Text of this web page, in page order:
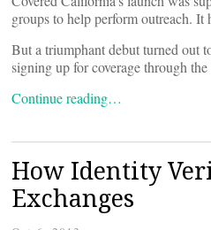
groups to help perform outreach.
But a triumphant debut turned out
signing up for coverage through
Continue reading…
How Identity
Exchanges